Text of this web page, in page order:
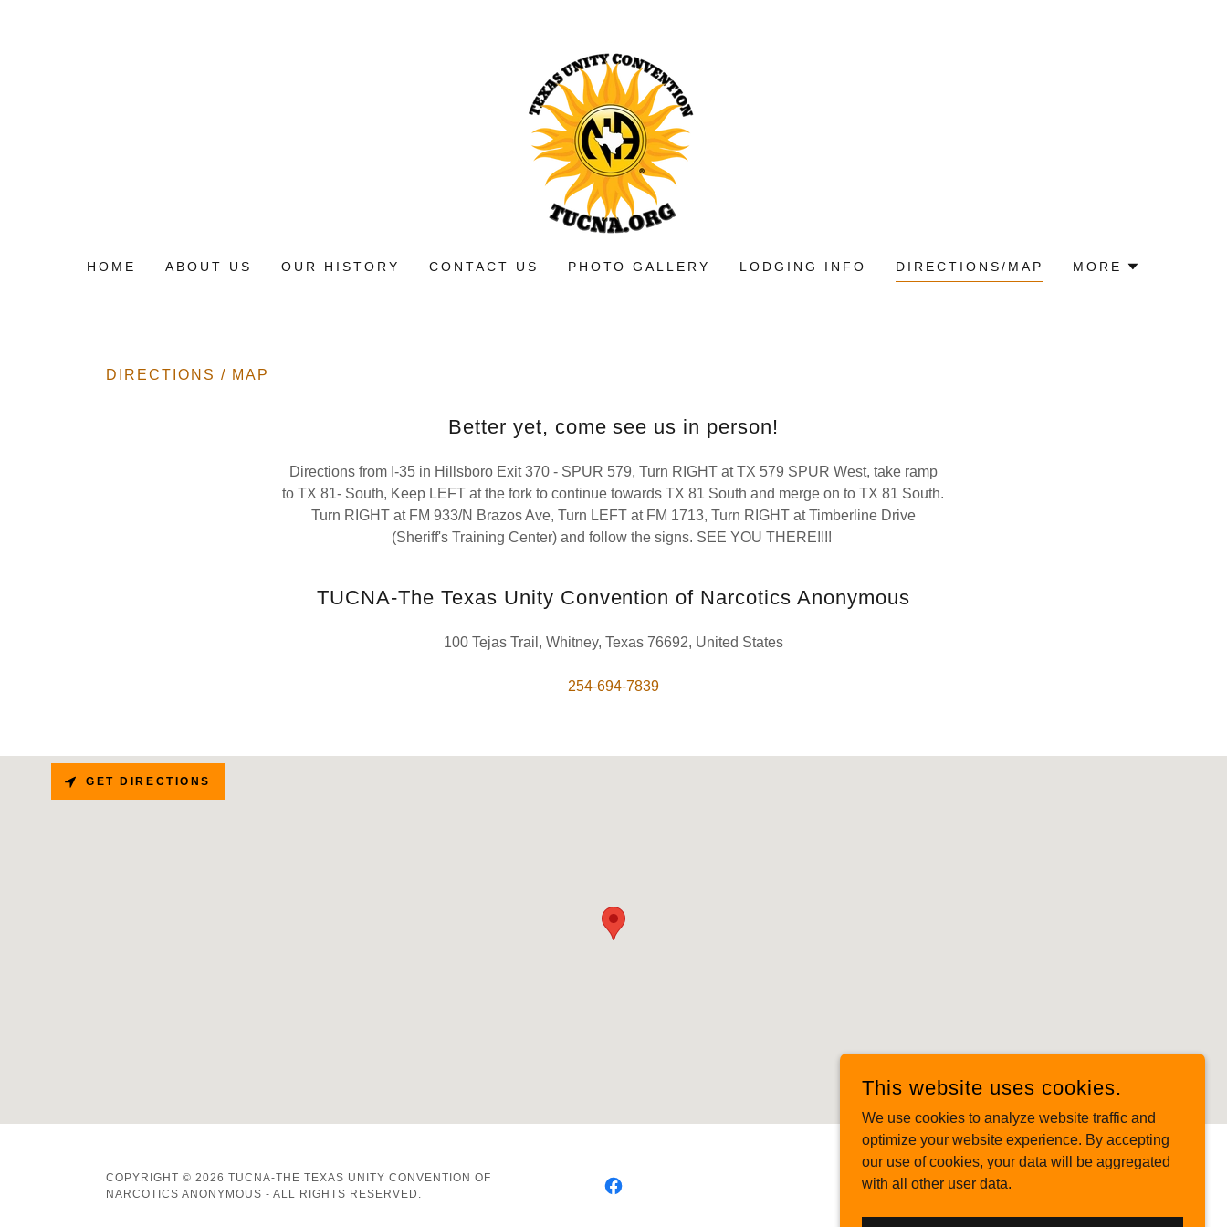
HOME ABOUT US OUR HISTORY CONTACT US PHOTO GALLERY LODGING INFO DIRECTIONS/MAP MORE
DIRECTIONS / MAP
Better yet, come see us in person!
Directions from I-35 in Hillsboro Exit 370 - SPUR 579, Turn RIGHT at TX 579 SPUR West, take ramp
to TX 81- South, Keep LEFT at the fork to continue towards TX 81 South and merge on to TX 81 South.
Turn RIGHT at FM 933/N Brazos Ave, Turn LEFT at FM 1713, Turn RIGHT at Timberline Drive
(Sheriff's Training Center) and follow the signs. SEE YOU THERE!!!!
TUCNA-The Texas Unity Convention of Narcotics Anonymous
100 Tejas Trail, Whitney, Texas 76692, United States
254-694-7839
GET DIRECTIONS
COPYRIGHT © 2026 TUCNA-THE TEXAS UNITY CONVENTION OF
NARCOTICS ANONYMOUS - ALL RIGHTS RESERVED.
This website uses cookies.
We use cookies to analyze website traffic and
optimize your website experience. By accepting
our use of cookies, your data will be aggregated
with all other user data.